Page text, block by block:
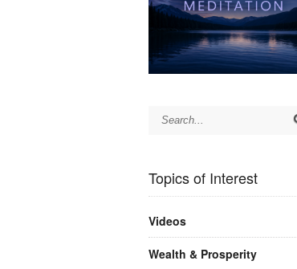
Topics of Interest
Videos
Wealth & Prosperity